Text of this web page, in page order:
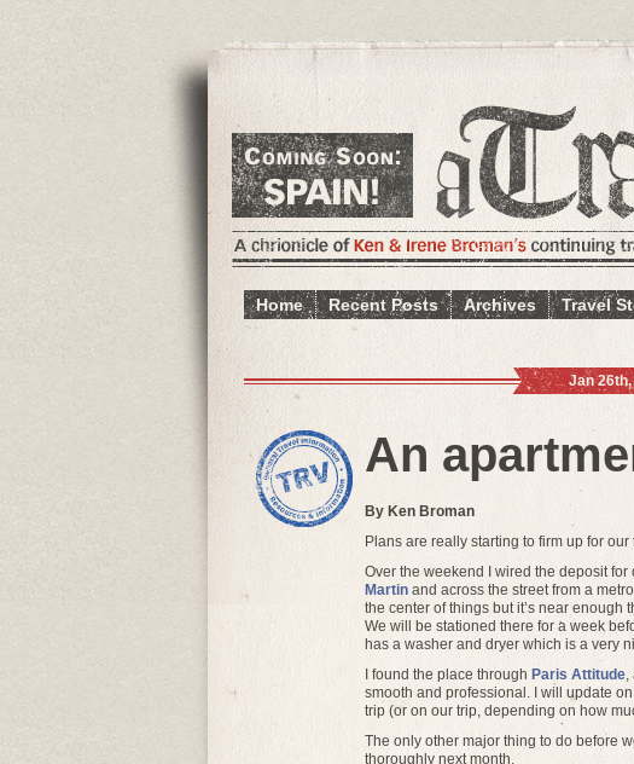
Home Recent Posts Archives Travel
Jan 26th,
An
By Ken Broman
Plans are really starting to firm up for our
Over the weekend I wired the deposit for
Martin and across the street from a
the center of things but it’s near
We will be stationed there for a week
has a washer and dryer which is a very
I found the place through Paris Attitude,
smooth and professional. I will update
trip (or on our trip, depending on how
The only other major thing to do before
thoroughly next month.